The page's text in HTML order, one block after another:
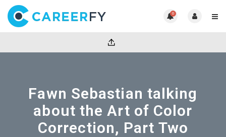
0
Fawn Sebastian talking
about the Art of Color
Correction, Part Two